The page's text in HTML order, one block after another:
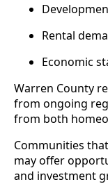
Rental
Economic
Warren County
from ongoing
from both
Communities
may offer
and investment